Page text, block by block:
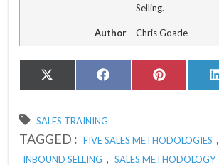
Selling.
Author Chris Goade
Share
on
X
(Twitter)
Share
on
FacebookShare
on
Pinterest
SALES TRAINING
TAGGED : FIVE SALES METHODOLOGIES ,
INBOUND SELLING , SALES METHODOLOGY